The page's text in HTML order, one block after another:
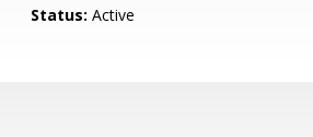
Status: Active